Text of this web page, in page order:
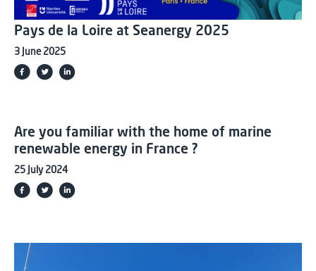
Pays de la Loire at Seanergy 2025
3 June 2025
Are you familiar with the home of marine
renewable energy in France ?
25 July 2024